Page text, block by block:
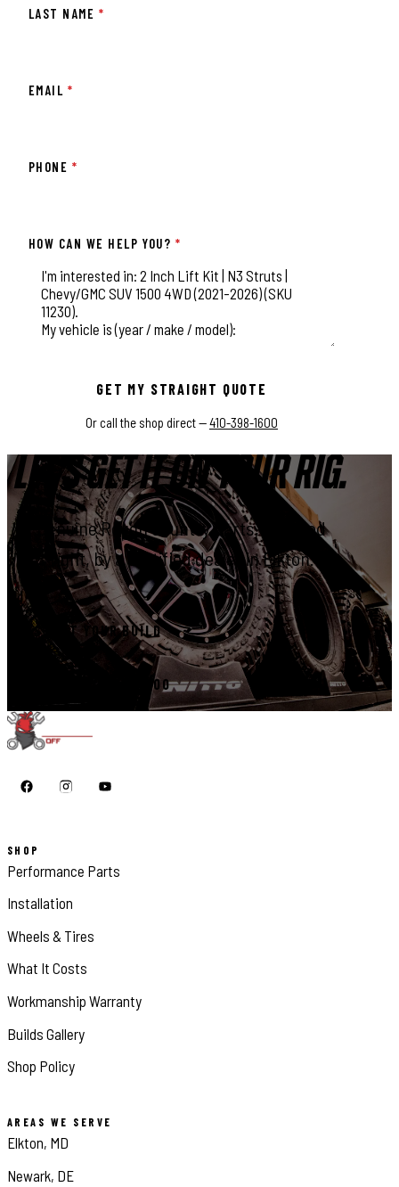
LAST NAME *
EMAIL *
PHONE *
HOW CAN WE HELP YOU? *
GET MY STRAIGHT QUOTE
Or call the shop direct —410-398-1600
LET'S GET IT ON YOUR RIG.
Genuine Rough Country parts, installed
right, by a certified dealer in Elkton.
START YOUR BUILD
CALL 410-398-1600
SHOP
Performance Parts
Installation
Wheels & Tires
What It Costs
Workmanship Warranty
Builds Gallery
Shop Policy
AREAS WE SERVE
Elkton, MD
Newark, DE